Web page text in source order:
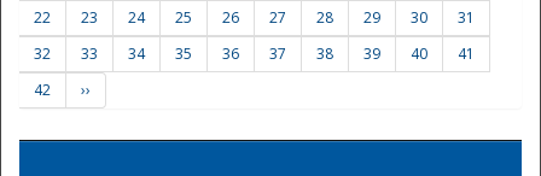
22
23 24 25 26 27 28 29 30
31
32
33 34 35 36 37 38 39 40
41
42
››